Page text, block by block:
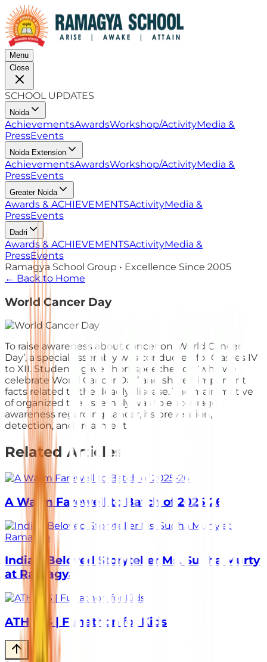
Menu
Close
SCHOOL UPDATES
Noida
AchievementsAwardsWorkshop/ActivityMedia &
PressEvents
Noida Extension
AchievementsAwardsWorkshop/ActivityMedia &
PressEvents
Greater Noida
Awards & ACHIEVEMENTSActivityMedia &
PressEvents
Dadri
Awards & ACHIEVEMENTSActivityMedia &
PressEvents
Ramagya School Group • Excellence Since 2005
← Back to Home
World Cancer Day
To raise awareness about cancer on ‘World Cancer
Day’, a special assembly was conducted for Classes IV
to XII. Students gave short speeches on ‘why we
celebrate World Cancer Day’ and shared important
facts related to the deadly disease. The main motive
of organized the assembly was to encourage
awareness regarding cancer, its prevention,
detection, and treatment.
Related Articles
A Warm Farewell to Batch of 2025-26
India’s Beloved Storyteller Ms. Sudha Murty
at Ramagya
ATHLOS | Funathon for Kids